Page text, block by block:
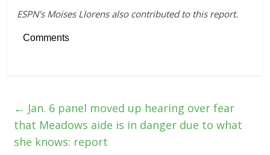
ESPN’s Moises Llorens also contributed to this report.
Comments
← Jan. 6 panel moved up hearing over fear
that Meadows aide is in danger due to what
she knows: report